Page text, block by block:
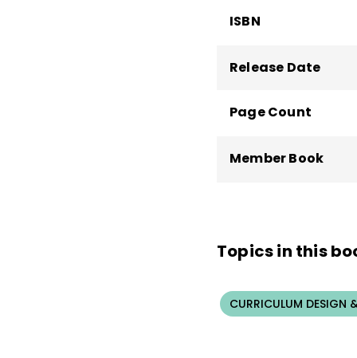
ISBN
Release Date
Page Count
Member Book
Topics in this
CURRICULUM DESIGN